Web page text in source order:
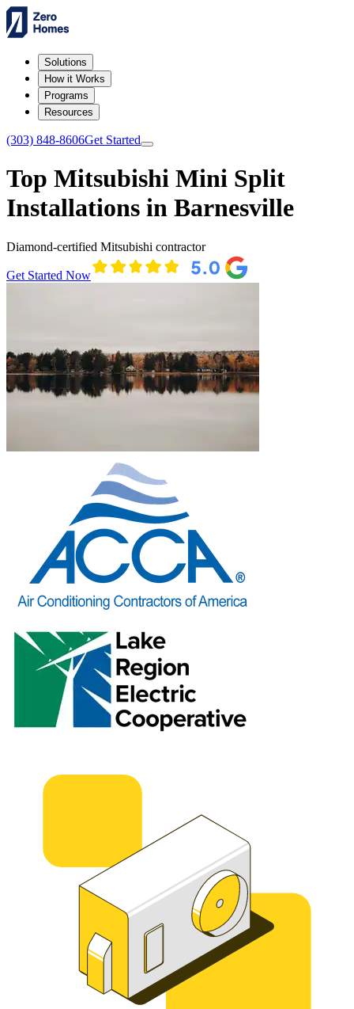
Solutions
How it Works
Programs
Resources
(303) 848-8606Get Started
Top Mitsubishi Mini Split
Installations in Barnesville
Diamond-certified Mitsubishi contractor
Get Started Now